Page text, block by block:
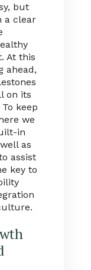
but
a clear
At this
ahead,
on its
keep
we
in
as
assist
key to